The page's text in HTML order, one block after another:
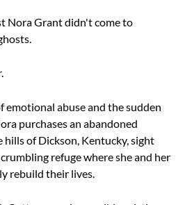
Nora Grant didn't come to
emotional abuse and the sudden
purchases an abandoned
of Dickson, Kentucky, sight
refuge where she and her
rebuild their lives.